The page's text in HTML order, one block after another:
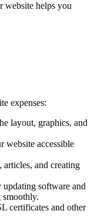
website helps you
expenses:
layout, graphics, and
website accessible
and creating
updating software and
smoothly.
certificates and other